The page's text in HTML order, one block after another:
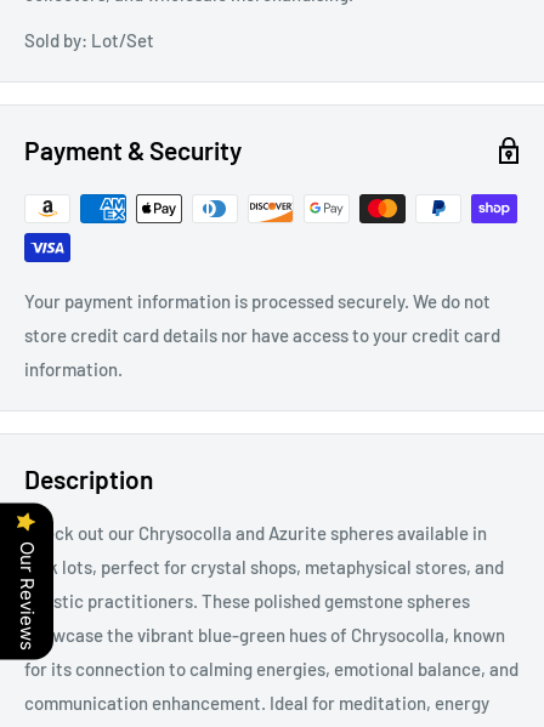
Sold by: Lot/Set
Payment & Security
Your payment information is processed securely. We do not
store credit card details nor have access to your credit card
information.
Description
Check out our Chrysocolla and Azurite spheres available in
bulk lots, perfect for crystal shops, metaphysical stores, and
holistic practitioners. These polished gemstone spheres
showcase the vibrant blue-green hues of Chrysocolla, known
for its connection to calming energies, emotional balance, and
communication enhancement. Ideal for meditation, energy
Our Reviews